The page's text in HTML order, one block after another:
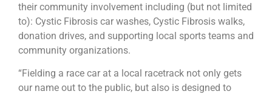
their community involvement including (but not limited
to): Cystic Fibrosis car washes, Cystic Fibrosis walks,
donation drives, and supporting local sports teams and
community organizations.
“Fielding a race car at a local racetrack not only gets
our name out to the public, but also is designed to